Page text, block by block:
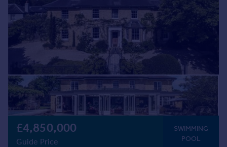
£4,850,000
Guide Price
SWIMMING
POOL